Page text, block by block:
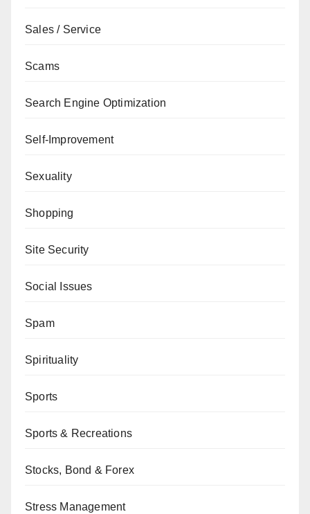
Sales / Service
Scams
Search Engine Optimization
Self-Improvement
Sexuality
Shopping
Site Security
Social Issues
Spam
Spirituality
Sports
Sports & Recreations
Stocks, Bond & Forex
Stress Management